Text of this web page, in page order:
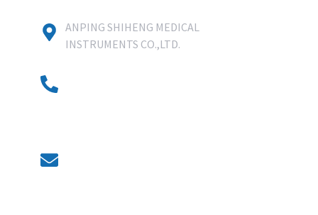
ANPING SHIHENG MEDICAL
INSTRUMENTS CO.,LTD.